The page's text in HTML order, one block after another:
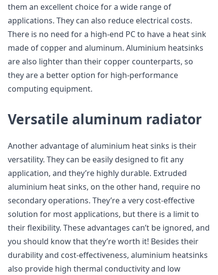
them an excellent choice for a wide range of
applications. They can also reduce electrical costs.
There is no need for a high-end PC to have a heat sink
made of copper and aluminum. Aluminium heatsinks
are also lighter than their copper counterparts, so
they are a better option for high-performance
computing equipment.
Versatile aluminum radiator
Another advantage of aluminium heat sinks is their
versatility. They can be easily designed to fit any
application, and they’re highly durable. Extruded
aluminium heat sinks, on the other hand, require no
secondary operations. They’re a very cost-effective
solution for most applications, but there is a limit to
their flexibility. These advantages can’t be ignored, and
you should know that they’re worth it! Besides their
durability and cost-effectiveness, aluminium heatsinks
also provide high thermal conductivity and low